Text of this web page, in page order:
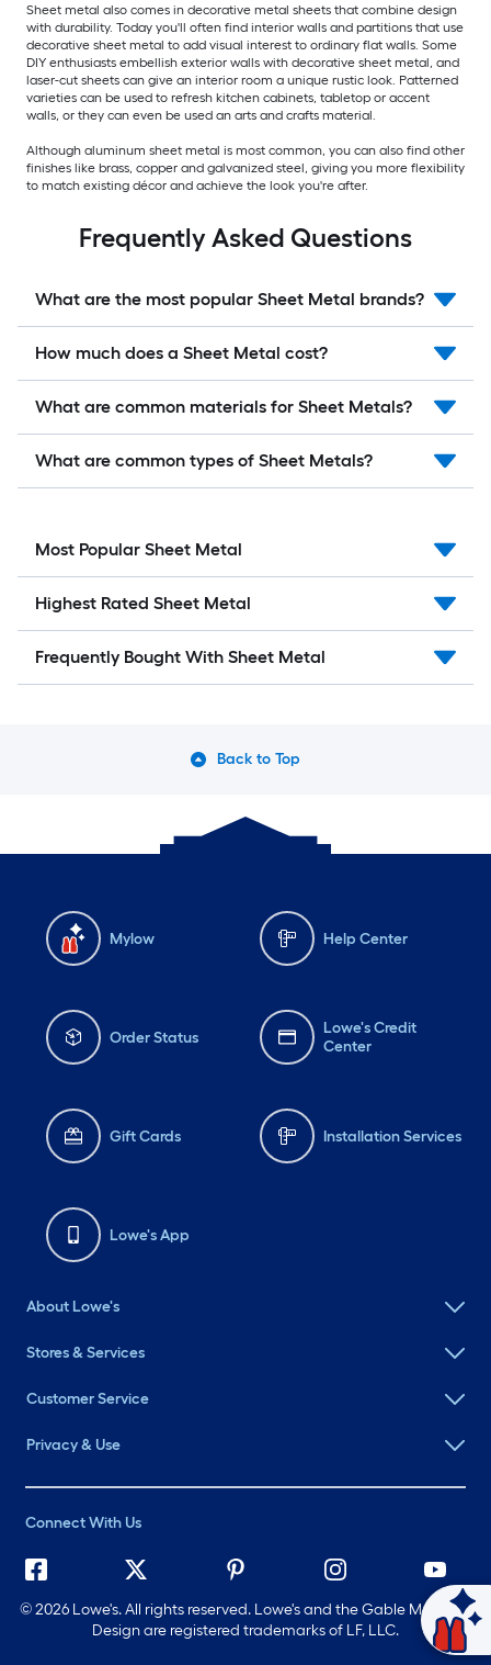
Sheet metal also comes in decorative metal sheets that combine design
with durability. Today you'll often find interior walls and partitions that use
decorative sheet metal to add visual interest to ordinary flat walls. Some
DIY enthusiasts embellish exterior walls with decorative sheet metal, and
laser-cut sheets can give an interior room a unique rustic look. Patterned
varieties can be used to refresh kitchen cabinets, tabletop or accent
walls, or they can even be used an arts and crafts material.
Although aluminum sheet metal is most common, you can also find other
finishes like brass, copper and galvanized steel, giving you more flexibility
to match existing décor and achieve the look you're after.
Frequently Asked Questions
What are the most popular Sheet Metal brands?
How much does a Sheet Metal cost?
What are common materials for Sheet Metals?
What are common types of Sheet Metals?
Most Popular Sheet Metal
Highest Rated Sheet Metal
Frequently Bought With Sheet Metal
Back to Top
Mylow Help Center
Order Status
Lowe's Credit
Center
Gift Cards Installation Services
Lowe's App
About Lowe's
Stores & Services
Customer Service
Privacy & Use
Connect With Us
©2026 Lowe's. All rights reserved. Lowe's and the Gable Mansard
Design are registered trademarks of LF, LLC.
Ask Mylow